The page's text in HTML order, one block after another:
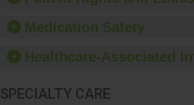
and provide equipment,
soap dispensers and
Medication Safety
Healthcare-Associated
SPECIALTY CARE